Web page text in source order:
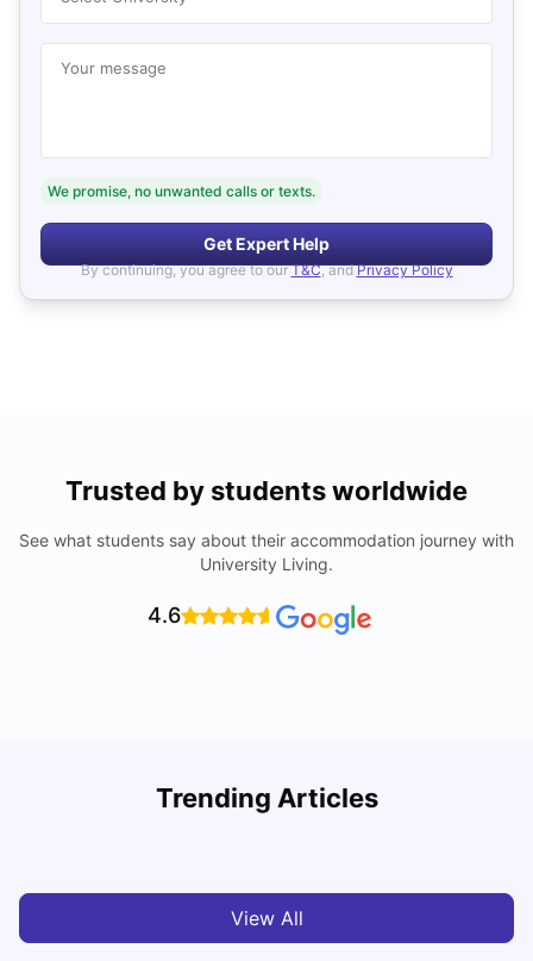
Your message
We promise, no unwanted calls or texts.
Get Expert Help
By continuing, you agree to our T&C, and Privacy Policy
Trusted by students worldwide
See what students say about their accommodation journey with
University Living.
4.6
Trending Articles
Best Areas Guide for Student Housing in Birmingham
View All